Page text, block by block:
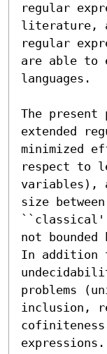
regular
literature,
regular
are able to
languages.
The present
extended
minimized
respect to
variables),
size
not
In addition
problems
inclusion,